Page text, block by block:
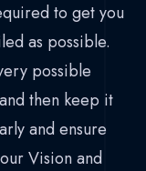
to get you
as possible.
possible
then keep it
and ensure
Vision and